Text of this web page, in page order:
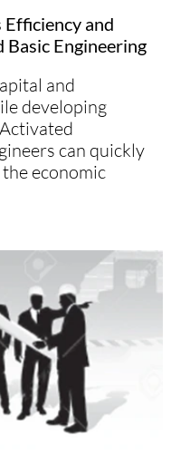
and
Engineering
and
developing
can quickly
economic